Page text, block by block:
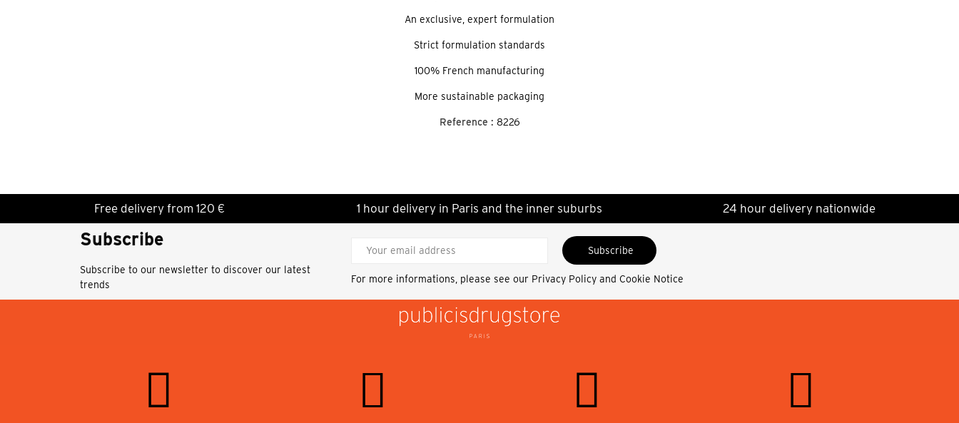
An exclusive, expert formulation
Strict formulation standards
100% French manufacturing
More sustainable packaging
Reference : 8226
Free delivery from 120 € 1 hour delivery in Paris and the inner suburbs 24 hour delivery nationwide
Subscribe
Subscribe to our newsletter to discover our latest
trends
Subscribe
For more informations, please see our Privacy Policy and Cookie Notice